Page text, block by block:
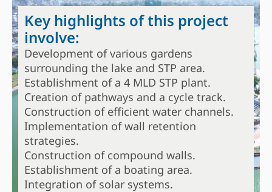
Key highlights of this project
involve:
Development of various gardens
surrounding the lake and STP area.
Establishment of a 4 MLD STP plant.
Creation of pathways and a cycle track.
Construction of efficient water channels.
Implementation of wall retention
strategies.
Construction of compound walls.
Establishment of a boating area.
Integration of solar systems.